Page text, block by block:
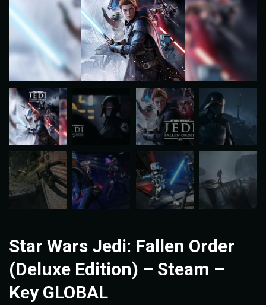
Star Wars Jedi: Fallen Order
(Deluxe Edition) – Steam –
Key GLOBAL